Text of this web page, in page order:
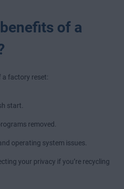
of a
a factory reset:
start.
removed.
operating system issues.
your privacy if you’re recycling